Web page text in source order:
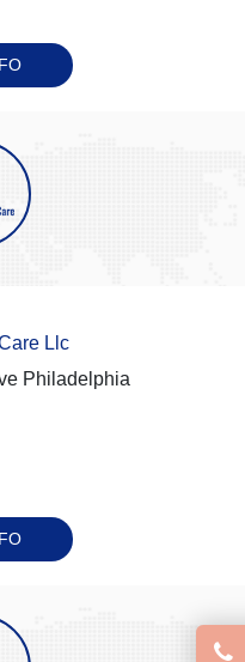
Llc
Philadelphia